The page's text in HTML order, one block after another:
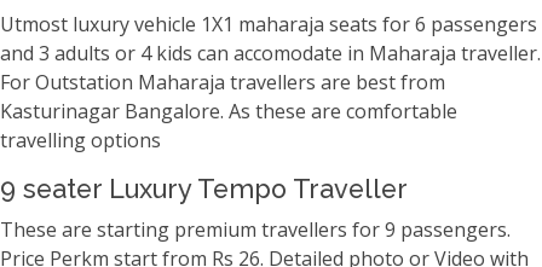
Utmost luxury vehicle 1X1 maharaja seats for 6 passengers
and 3 adults or 4 kids can accomodate in Maharaja traveller.
For Outstation Maharaja travellers are best from
Kasturinagar Bangalore. As these are comfortable
travelling options
9 seater Luxury Tempo Traveller
These are starting premium travellers for 9 passengers.
Price Perkm start from Rs 26. Detailed photo or Video with